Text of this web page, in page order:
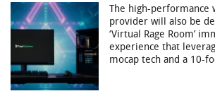
The high-performance
provider will also be
‘Virtual Rage Room’
experience that
mocap tech and a 10-